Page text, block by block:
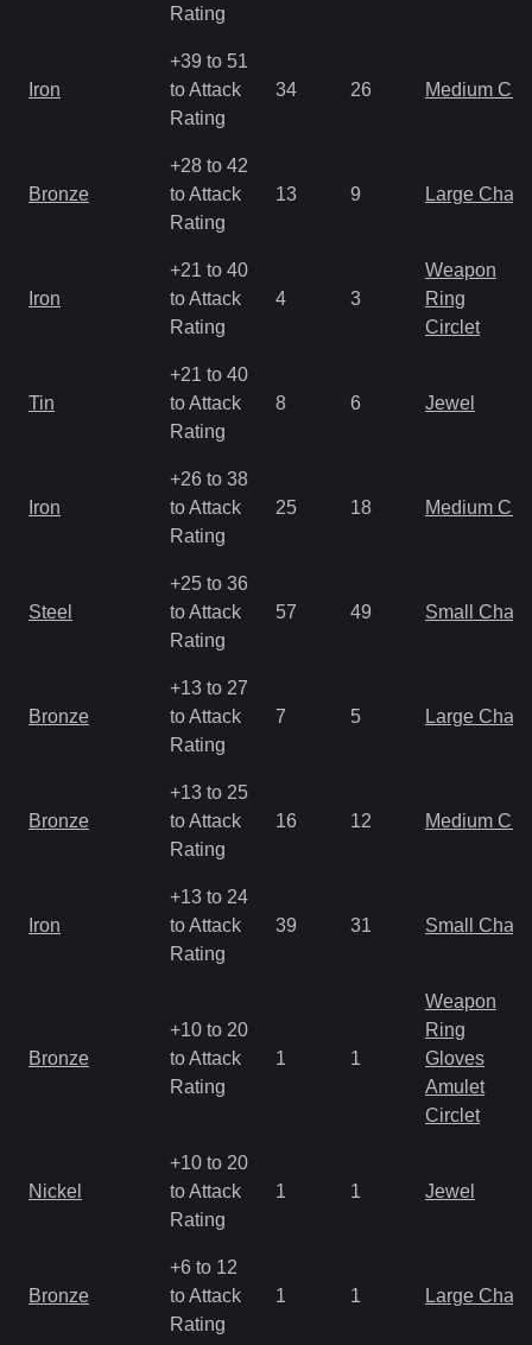
Rating
Iron
+39 to 51
to Attack
Rating
34 26 Medium
Bronze
+28 to 42
to Attack
Rating
13 9 Large
Iron
+21 to 40
to Attack
Rating
4 3
Weapon
Ring
Circlet
Tin
+21 to 40
to Attack
Rating
8 6 Jewel
Iron
+26 to 38
to Attack
Rating
25 18 Medium
Steel
+25 to 36
to Attack
Rating
57 49 Small
Bronze
+13 to 27
to Attack
Rating
7 5 Large
Bronze
+13 to 25
to Attack
Rating
16 12 Medium
Iron
+13 to 24
to Attack
Rating
39 31 Small
Bronze
+10 to 20
to Attack
Rating
1 1
Weapon
Ring
Gloves
Amulet
Circlet
Nickel
+10 to 20
to Attack
Rating
1 1 Jewel
Bronze
+6 to 12
to Attack
Rating
1 1 Large